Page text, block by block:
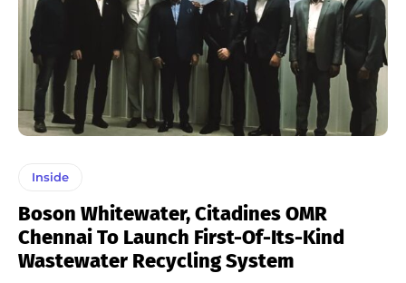
Inside
Boson Whitewater, Citadines OMR
Chennai To Launch First-Of-Its-Kind
Wastewater Recycling System